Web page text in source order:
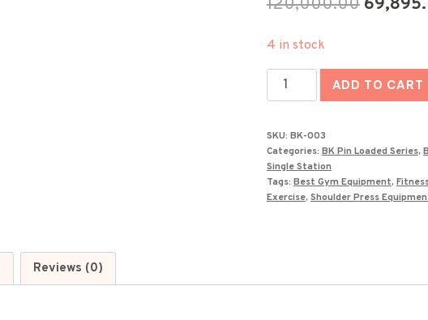
4 in stock
Luxury
Shoulder
Machine-
BK-
003
ADD TO CART
SKU: BK-003
Categories: BK Pin Loaded Series,
Single Station
Tags: Best Gym Equipment,
Exercise, Shoulder Press
Reviews (0)